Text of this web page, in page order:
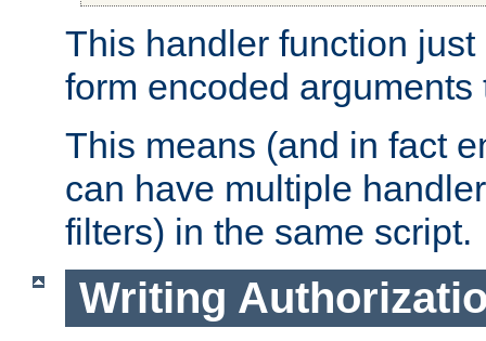
This handler function
form encoded
This means (and in fact
can have multiple
filters) in the same script.
Writing